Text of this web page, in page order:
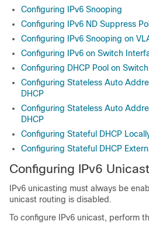
Configuring IPv6 Snooping
Configuring IPv6 ND Suppress
Configuring IPv6 Snooping on
Configuring IPv6 on Switch
Configuring DHCP Pool on
Configuring Stateless Auto
DHCP
Configuring Stateless Auto
DHCP
Configuring Stateful DHCP
Configuring Stateful DHCP
Configuring IPv6 Unicast
IPv6 unicasting must always be
unicast routing is disabled.
To configure IPv6 unicast, perform